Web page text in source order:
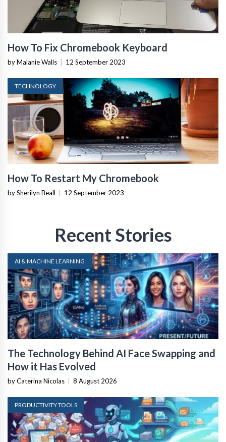
How To Fix Chromebook Keyboard
by Malanie Walls 12 September 2023
TECHNOLOGY
How To Restart My Chromebook
by Sherilyn Beall 12 September 2023
Recent Stories
AI & MACHINE LEARNING
The Technology Behind AI Face Swapping and
How it Has Evolved
by Caterina Nicolas 8 August 2026
PRODUCTIVITY TOOLS